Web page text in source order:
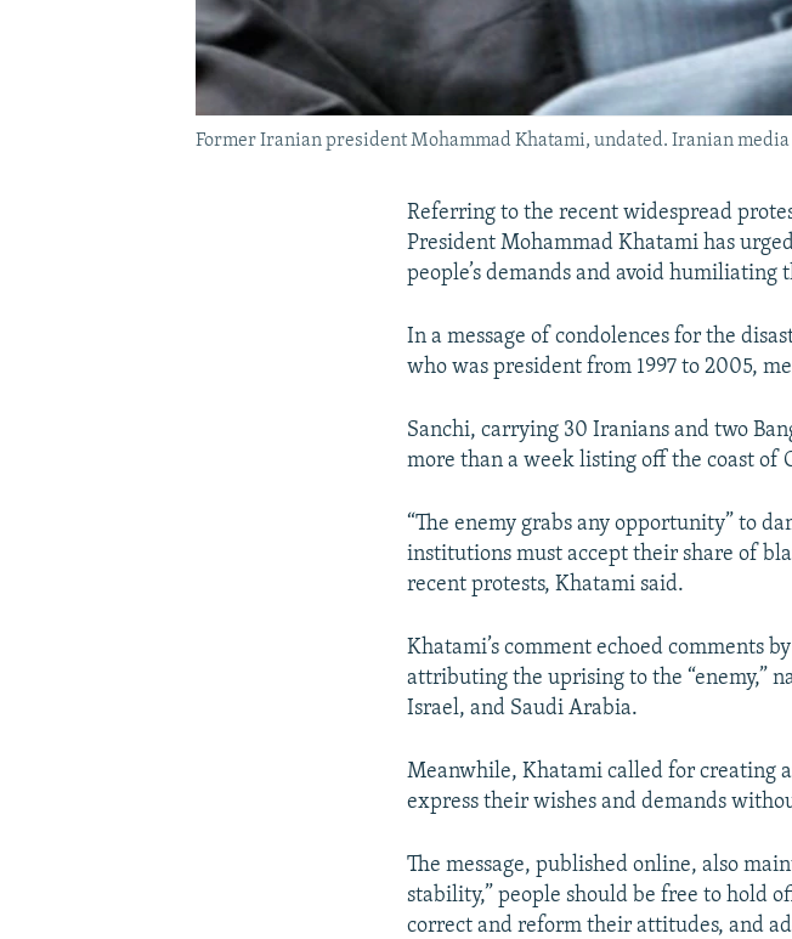
Former Iranian president Mohammad Khatami, undated. Iranian
Referring to the recent widespread
President Mohammad Khatami has
people’s demands and avoid humiliating
In a message of condolences for the
who was president from 1997 to 2005,
Sanchi, carrying 30 Iranians and two
more than a week listing off the coast of
“The enemy grabs any opportunity” to
institutions must accept their share of
recent protests, Khatami said.
Khatami’s comment echoed comments
attributing the uprising to the “enemy,”
Israel, and Saudi Arabia.
Meanwhile, Khatami called for creating
express their wishes and demands
The message, published online, also
stability,” people should be free to hold
correct and reform their attitudes, and